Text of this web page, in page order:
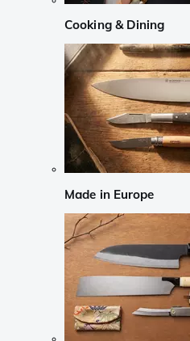
Cooking & Dining
Made in Europe